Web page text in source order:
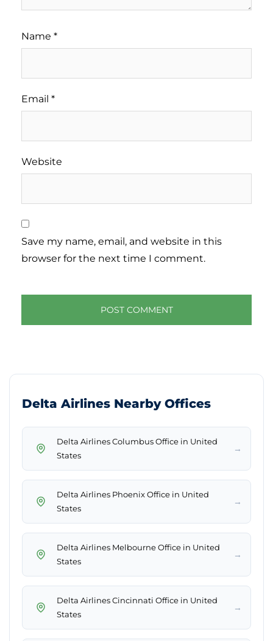
Name *
Email *
Website
Save my name, email, and website in this
browser for the next time I comment.
Delta Airlines Nearby Offices
Delta Airlines Columbus Office in United
States
→
Delta Airlines Phoenix Office in United
States
→
Delta Airlines Melbourne Office in United
States
→
Delta Airlines Cincinnati Office in United
States
→